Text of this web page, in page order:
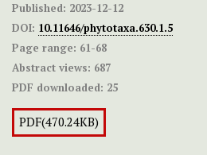
Published: 2023-12-12
DOI: 10.11646/phytotaxa.630.1.5
Page range: 61-68
Abstract views: 687
PDF downloaded: 25
PDF(470.24KB)